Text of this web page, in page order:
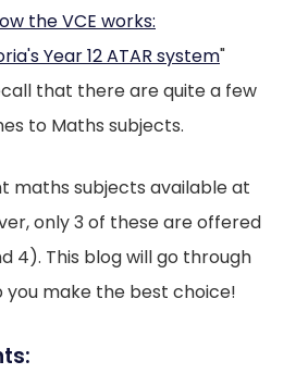
the VCE works:
Year 12 ATAR system"
that there are quite a few
to Maths subjects.
maths subjects available at
only 3 of these are offered
4). This blog will go through
make the best choice!